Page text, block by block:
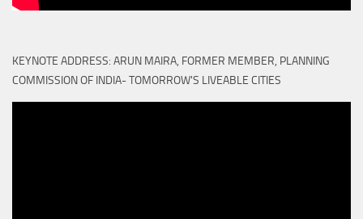
KEYNOTE ADDRESS: ARUN MAIRA, FORMER MEMBER, PLANNING
COMMISSION OF INDIA- TOMORROW'S LIVEABLE CITIES